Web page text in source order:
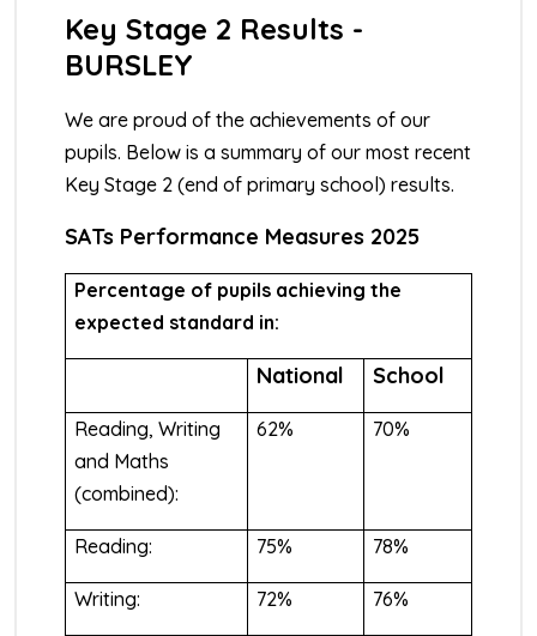
Key Stage 2 Results -
BURSLEY
We are proud of the achievements of our
pupils. Below is a summary of our most recent
Key Stage 2 (end of primary school) results.
SATs Performance Measures 2025
Percentage of pupils achieving the
expected standard in:
National School
Reading, Writing
and Maths
(combined):
62% 70%
Reading: 75% 78%
Writing: 72% 76%